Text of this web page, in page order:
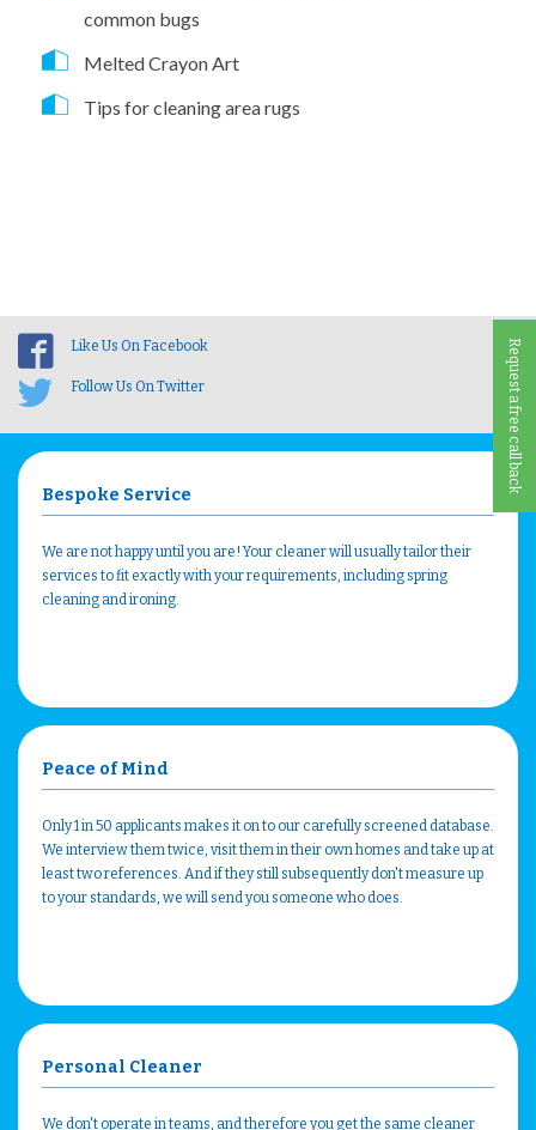
Request a free call back
common bugs
Melted Crayon Art
Tips for cleaning area rugs
Like Us On Facebook
Follow Us On Twitter
Bespoke Service
We are not happy until you are! Your cleaner will usually tailor their
services to fit exactly with your requirements, including spring
cleaning and ironing.
Peace of Mind
Only 1 in 50 applicants makes it on to our carefully screened database.
We interview them twice, visit them in their own homes and take up at
least two references. And if they still subsequently don't measure up
to your standards, we will send you someone who does.
Personal Cleaner
We don't operate in teams, and therefore you get the same cleaner